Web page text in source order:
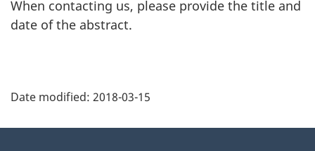
When contacting us, please provide the title and
date of the abstract.
a
Date modified: 2018-03-15